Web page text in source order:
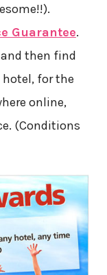
Guarantee.
then find
for the
online,
(Conditions